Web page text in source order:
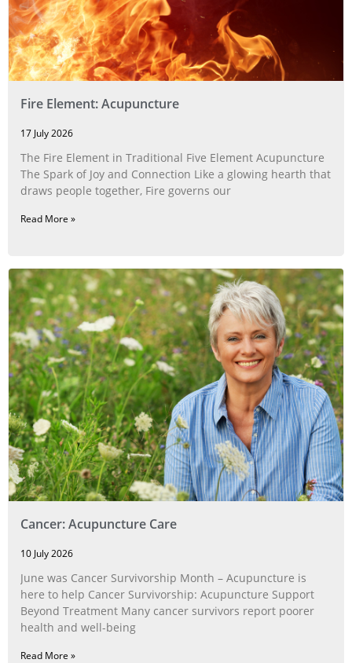
Fire Element: Acupuncture
17 July 2026
The Fire Element in Traditional Five Element Acupuncture
The Spark of Joy and Connection Like a glowing hearth that
draws people together, Fire governs our
Read More »
Cancer: Acupuncture Care
10 July 2026
June was Cancer Survivorship Month – Acupuncture is
here to help Cancer Survivorship: Acupuncture Support
Beyond Treatment Many cancer survivors report poorer
health and well-being
Read More »